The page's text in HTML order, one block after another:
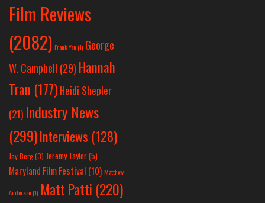
Film Reviews
(2082) Frank Yan(1) George
W. Campbell (29) Hannah
Tran (177) Heidi Shepler
(21) Industry News
(299)Interviews (128)
Jay Berg(3) Jeremy Taylor(5)
Maryland Film Festival (10) Matthew
Anderson(1) Matt Patti (220)